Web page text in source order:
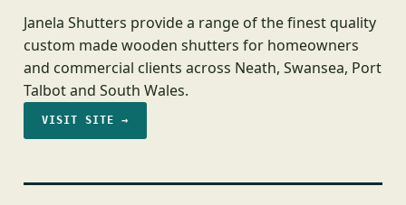
Janela Shutters provide a range of the finest quality
custom made wooden shutters for homeowners
and commercial clients across Neath, Swansea, Port
Talbot and South Wales.
VISIT SITE →